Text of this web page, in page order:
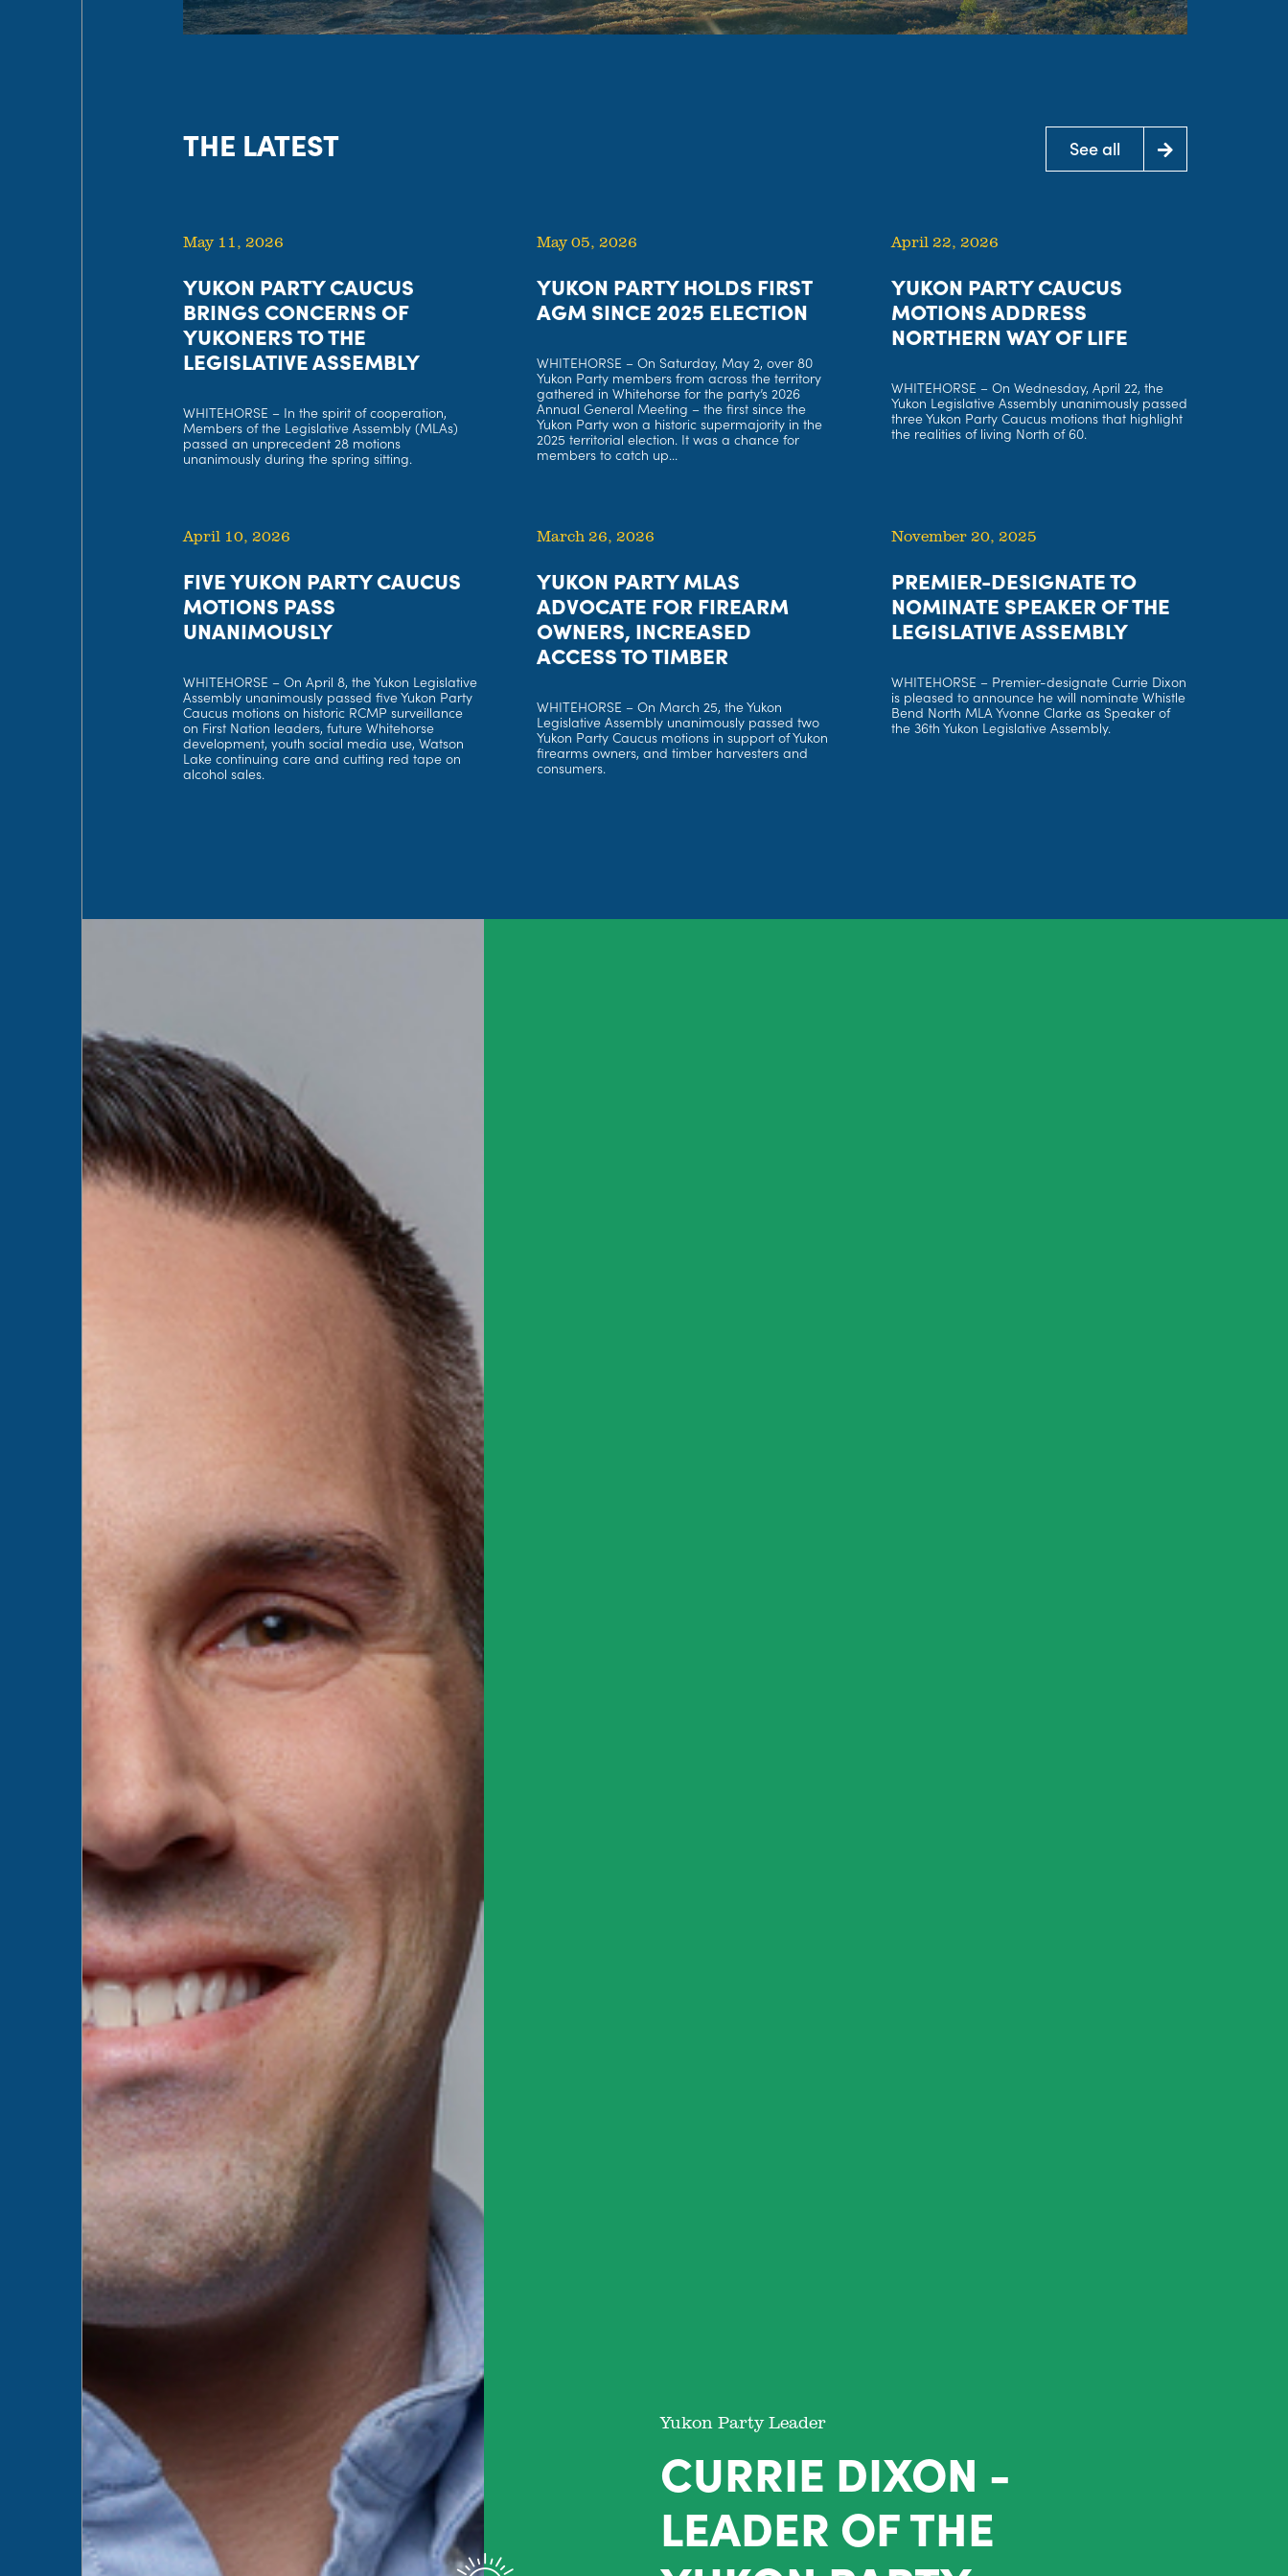
THE LATEST
See all
May 11, 2026
YUKON PARTY CAUCUS
BRINGS CONCERNS OF
YUKONERS TO THE
LEGISLATIVE ASSEMBLY
WHITEHORSE – In the spirit of cooperation,
Members of the Legislative Assembly (MLAs)
passed an unprecedent 28 motions
unanimously during the spring sitting.
May 05, 2026
YUKON PARTY HOLDS FIRST
AGM SINCE 2025 ELECTION
WHITEHORSE – On Saturday, May 2, over 80
Yukon Party members from across the territory
gathered in Whitehorse for the party’s 2026
Annual General Meeting – the first since the
Yukon Party won a historic supermajority in the
2025 territorial election. It was a chance for
members to catch up...
April 22, 2026
YUKON PARTY CAUCUS
MOTIONS ADDRESS
NORTHERN WAY OF LIFE
WHITEHORSE – On Wednesday, April 22, the
Yukon Legislative Assembly unanimously passed
three Yukon Party Caucus motions that highlight
the realities of living North of 60.
April 10, 2026
FIVE YUKON PARTY CAUCUS
MOTIONS PASS
UNANIMOUSLY
WHITEHORSE – On April 8, the Yukon Legislative
Assembly unanimously passed five Yukon Party
Caucus motions on historic RCMP surveillance
on First Nation leaders, future Whitehorse
development, youth social media use, Watson
Lake continuing care and cutting red tape on
alcohol sales.
March 26, 2026
YUKON PARTY MLAS
ADVOCATE FOR FIREARM
OWNERS, INCREASED
ACCESS TO TIMBER
WHITEHORSE – On March 25, the Yukon
Legislative Assembly unanimously passed two
Yukon Party Caucus motions in support of Yukon
firearms owners, and timber harvesters and
consumers.
November 20, 2025
PREMIER-DESIGNATE TO
NOMINATE SPEAKER OF THE
LEGISLATIVE ASSEMBLY
WHITEHORSE – Premier-designate Currie Dixon
is pleased to announce he will nominate Whistle
Bend North MLA Yvonne Clarke as Speaker of
the 36th Yukon Legislative Assembly.
Yukon Party Leader
CURRIE DIXON -
LEADER OF THE